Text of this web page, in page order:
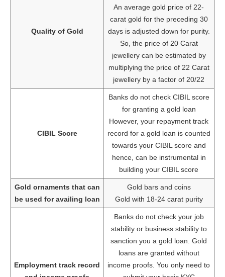
Quality of Gold
An average gold price of 22-
carat gold for the preceding 30
days is adjusted down for purity.
So, the price of 20 Carat
jewellery can be estimated by
multiplying the price of 22 Carat
jewellery by a factor of 20/22
CIBIL Score
Banks do not check CIBIL score
for granting a gold loan
However, your repayment track
record for a gold loan is counted
towards your CIBIL score and
hence, can be instrumental in
building your CIBIL score
Gold ornaments that can
be used for availing loan
Gold bars and coins
Gold with 18-24 carat purity
Employment track record
Banks do not check your job
stability or business stability to
sanction you a gold loan. Gold
loans are granted without
income proofs. You only need to